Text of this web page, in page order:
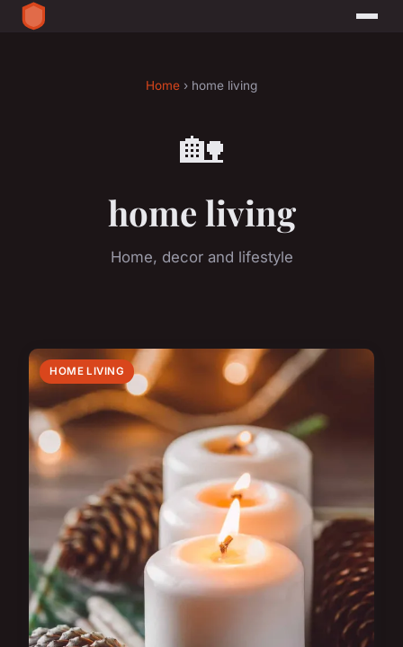
Home › home living
🏡
home living
Home, decor and lifestyle
HOME LIVING